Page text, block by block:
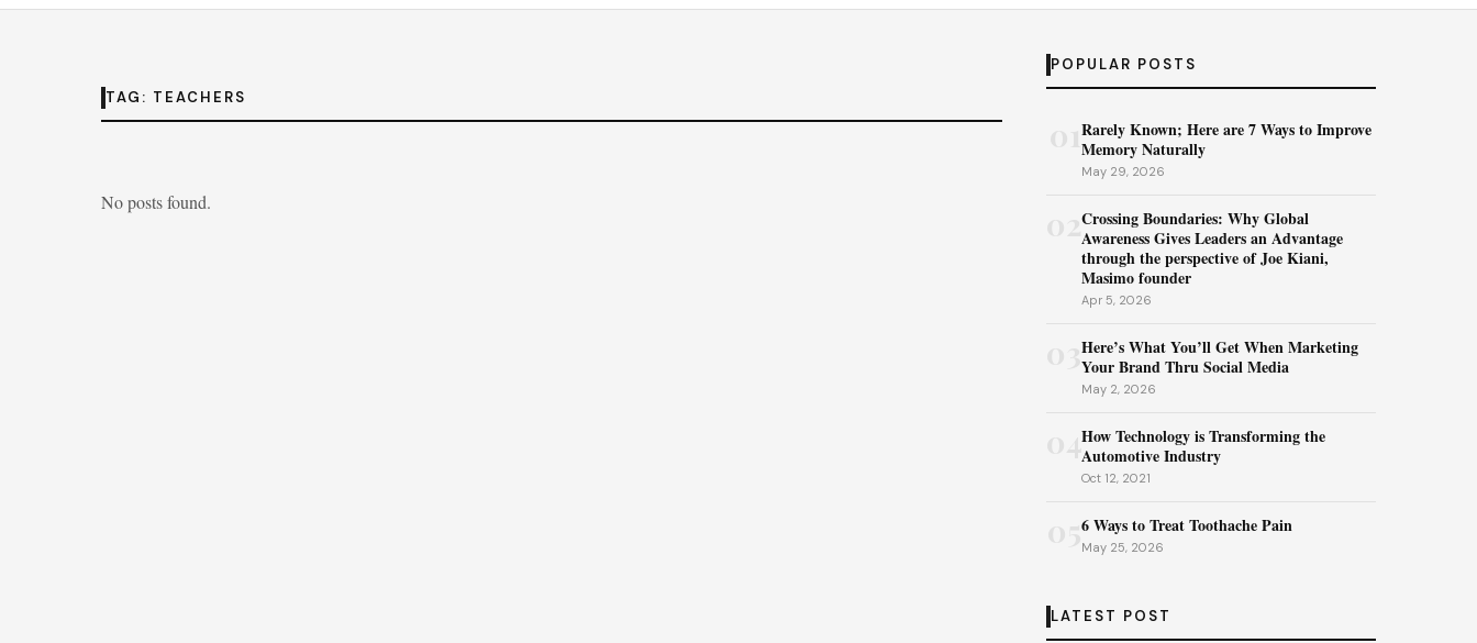
TAG: TEACHERS
No posts found.
POPULAR POSTS
Rarely Known; Here are 7 Ways to Improve
Memory Naturally
May 29, 2026
02Crossing Boundaries: Why Global
Awareness Gives Leaders an Advantage
through the perspective of Joe Kiani,
Masimo founder
Apr 5, 2026
Here’s What You’ll Get When Marketing
Your Brand Thru Social Media
May 2, 2026
04How Technology is Transforming the
Automotive Industry
Oct 12, 2021
6 Ways to Treat Toothache Pain
May 25, 2026
LATEST POST